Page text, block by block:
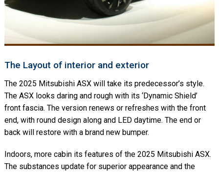
The Layout of interior and exterior
The 2025 Mitsubishi ASX will take its predecessor’s style.
The ASX looks daring and rough with its ‘Dynamic Shield’
front fascia. The version renews or refreshes with the front
end, with round design along and LED daytime. The end or
back will restore with a brand new bumper.
Indoors, more cabin its features of the 2025 Mitsubishi ASX.
The substances update for superior appearance and the